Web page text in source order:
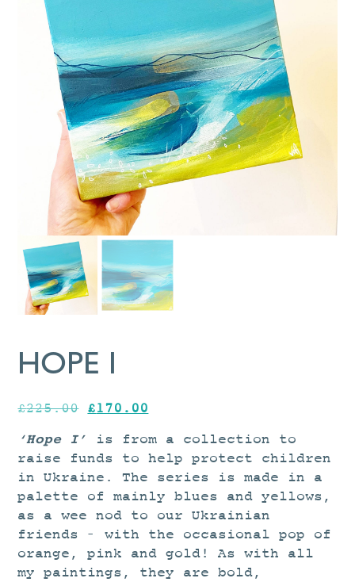
HOPE I
£225.00
Original
was:
£225.00.
£170.00
is:
£170.00.
‘Hope I’
is from a collection to
raise funds to help protect children
in Ukraine .The series is made in a
palette of mainly blues and yellows,
as a wee nod to our Ukrainian
friends – with the occasional pop of
orange, pink and gold! As with all
my paintings, they are bold,